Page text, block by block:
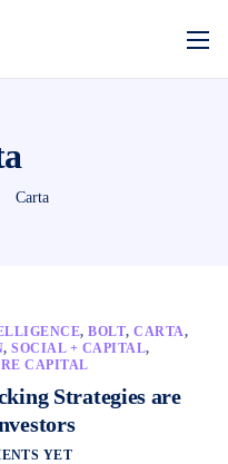
Carta
,BOLT,CARTA,
,SOCIAL + CAPITAL,
CAPITAL
Strategies are
YET